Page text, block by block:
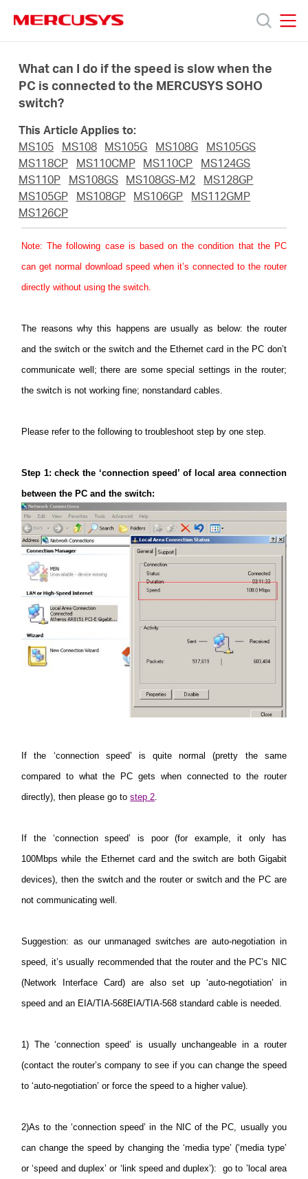
navigation
Prodotti
Supporto
About
Dove
acquistare
Italian
What can I do if the speed is slow when the
PC is connected to the MERCUSYS SOHO
switch?
This Article Applies to:
MS105
MS108 MS105G MS108G
MS105GS
MS118CP
MS110CMP MS110CP
MS124GS
MS110P
MS108GS MS108GS-M2
MS128GP
MS105GP
MS108GP MS106GP
MS112GMP
MS126CP
Note: The following case is based on the condition that the PC
can get normal download speed when it’s connected to the router
directly without using the switch.
The reasons why this happens are usually as below: the router
and the switch or the switch and the Ethernet card in the PC don’t
communicate well; there are some special settings in the router;
the switch is not working fine; nonstandard cables.
Please refer to the following to troubleshoot step by one step.
Step 1: check the ‘connection speed’ of local area connection
between the PC and the switch:
If the ‘connection speed’ is quite normal (pretty the same
compared to what the PC gets when connected to the router
directly), then please go tostep 2
If the ‘connection speed’ is poor (for example, it only has
100Mbps while the Ethernet card and the switch are both Gigabit
devices), then the switch and the router or switch and the PC are
not communicating well.
Suggestion: as our unmanaged switches are auto-negotiation in
speed, it’s usually recommended that the router and the PC’s NIC
(Network Interface Card) are also set up ‘auto-negotiation’ in
speed and an EIA/TIA-568EIA/TIA-568 standard cable is needed.
1) The ‘connection speed’ is usually unchangeable in a router
(contact the router’s company to see if you can change the speed
to ‘auto-negotiation’ or force the speed to a higher value).
2)As to the ‘connection speed’ in the NIC of the PC, usually you
can change the speed by changing the ‘media type’ (‘media type’
or ‘speed and duplex’ or ‘link speed and duplex’): go to ’local area